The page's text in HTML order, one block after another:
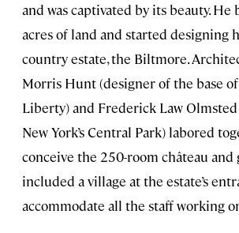
and was captivated by its beauty. He
acres of land and started designing
country estate, the Biltmore.
Morris Hunt (designer of the base
Liberty) and Frederick Law
New York’s Central Park) labored
conceive the 250-room château and
included a village at the estate’s
accommodate all the staff working